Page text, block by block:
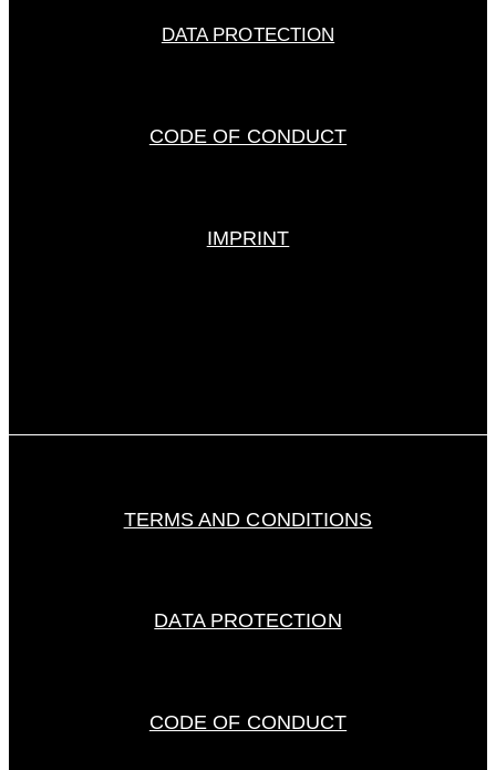
DATA PROTECTION
CODE OF CONDUCT
IMPRINT
TERMS AND CONDITIONS
DATA PROTECTION
CODE OF CONDUCT